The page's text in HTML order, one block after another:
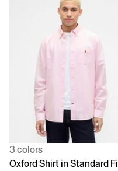
3 colors
Oxford Shirt in Standard